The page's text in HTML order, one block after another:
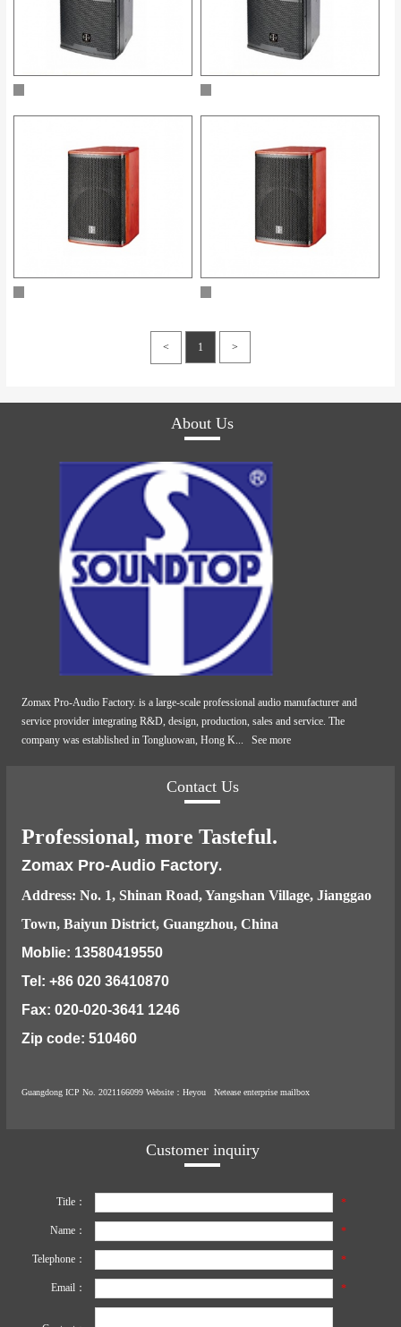
< 1 >
About Us
Zomax Pro-Audio Factory. is a large-scale professional audio manufacturer and
service provider integrating R&D, design, production, sales and service. The
company was established in Tongluowan, Hong K...See more
Contact Us
Professional, more Tasteful.
Zomax Pro-Audio Factory.
Address: No. 1, Shinan Road, Yangshan Village, Jianggao
Town, Baiyun District, Guangzhou, China
Moblie: 13580419550
Tel: +86 020 36410870
Fax: 020-020-3641 1246
Zip code: 510460
Guangdong ICP No. 2021166099 Website ：Heyou Netease enterprise mailbox
Customer inquiry
Title： *
Name： *
Telephone： *
Email： *